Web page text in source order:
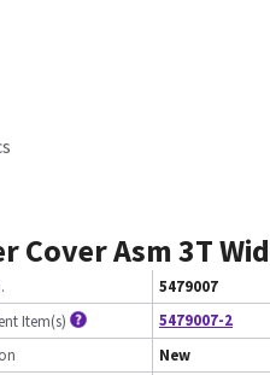
Cover Asm 3T
5479007
Item(s)
5479007-2
New